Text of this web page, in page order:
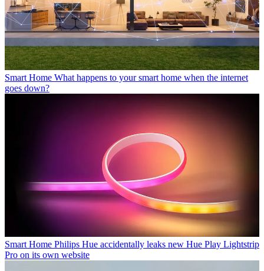
Smart Home What happens to your smart home when the internet
goes down?
Smart Home Philips Hue accidentally leaks new Hue Play Lightstrip
Pro on its own website